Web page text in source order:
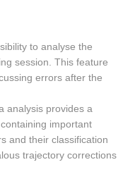
to analyse the
session. This feature
errors after the
analysis provides a
important
and their classification
trajectory corrections